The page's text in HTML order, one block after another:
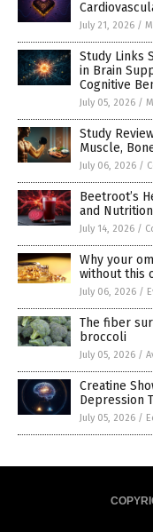
July 21, 2026 /
Study Links
in Brain
Cognitive
July 05, 2026 /
Study
Muscle,
July 06, 2026 /
Beetroot’s
and
July 14, 2026 /
Why your
without this
July 06, 2026 /
The fiber
broccoli
July 05, 2026 /
Creatine
Depression
July 05, 2026 /